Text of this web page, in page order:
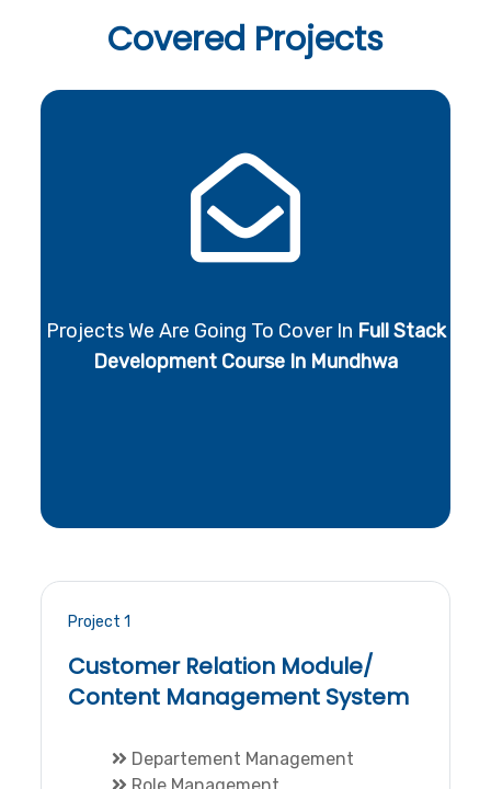
Covered Projects
Projects We Are Going To Cover In Full Stack
Development Course In Mundhwa
Project 1
Customer Relation Module/
Content Management System
Departement Management